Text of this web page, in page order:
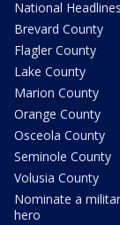
National Headlines
Brevard County
Flagler County
Lake County
Marion County
Orange County
Osceola County
Seminole County
Volusia County
Nominate a
hero